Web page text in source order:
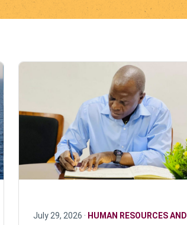
July 29, 2026 · HUMAN RESOURCES AND